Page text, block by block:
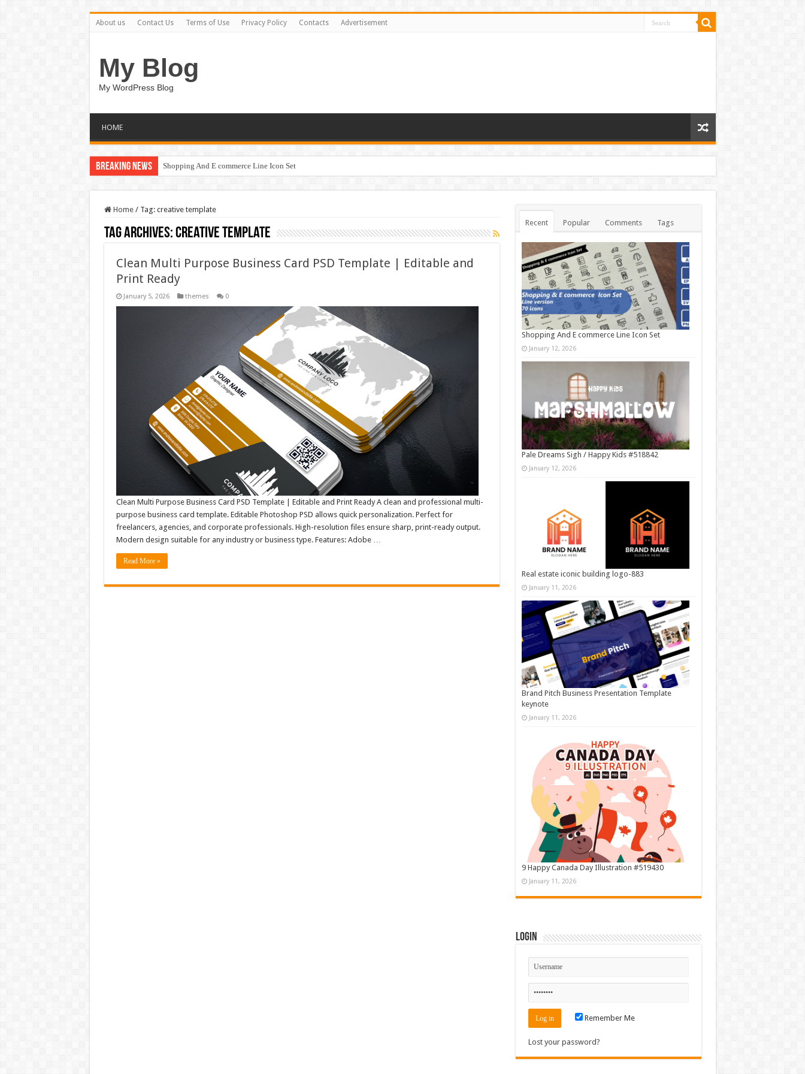
About us Contact Us Terms of Use Privacy Policy Contacts Advertisement
My Blog
My WordPress Blog
HOME
Breaking News Shopping And E commerce Line Icon Set
Home / Tag: creative template
Tag Archives:creative template
Clean Multi Purpose Business Card PSD Template | Editable and
Print Ready
January 5, 2026 themes 0
Clean Multi Purpose Business Card PSD Template | Editable and Print Ready A clean and professional multi-
purpose business card template. Editable Photoshop PSD allows quick personalization. Perfect for
freelancers, agencies, and corporate professionals. High-resolution files ensure sharp, print-ready output.
Modern design suitable for any industry or business type. Features: Adobe …
Read More »
Recent Popular Comments Tags
Shopping And E commerce Line Icon Set
January 12, 2026
Pale Dreams Sigh / Happy Kids #518842
January 12, 2026
Real estate iconic building logo-883
January 11, 2026
Brand Pitch Business Presentation Template
keynote
January 11, 2026
9 Happy Canada Day Illustration #519430
January 11, 2026
Login
Remember Me
Lost your password?